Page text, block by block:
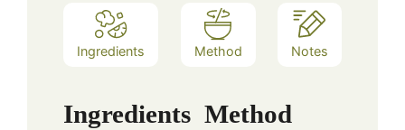
Ingredients Method Notes
Ingredients Method